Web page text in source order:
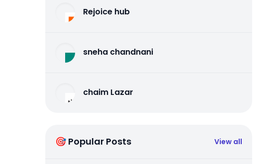
Rejoice hub
sneha chandnani
chaim Lazar
🎯 Popular Posts View all